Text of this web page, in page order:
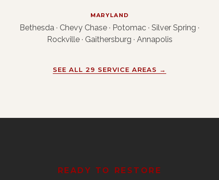
MARYLAND
Bethesda · Chevy Chase · Potomac · Silver Spring ·
Rockville · Gaithersburg · Annapolis
SEE ALL 29 SERVICE AREAS →
READY TO RESTORE